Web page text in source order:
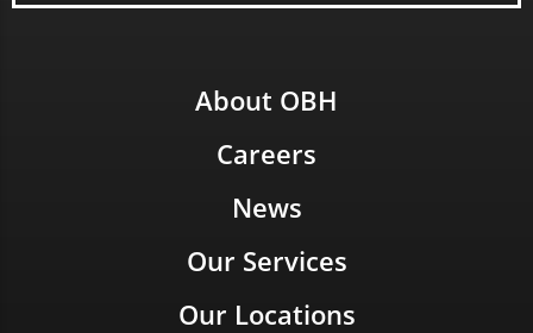
About OBH
Careers
News
Our Services
Our Locations